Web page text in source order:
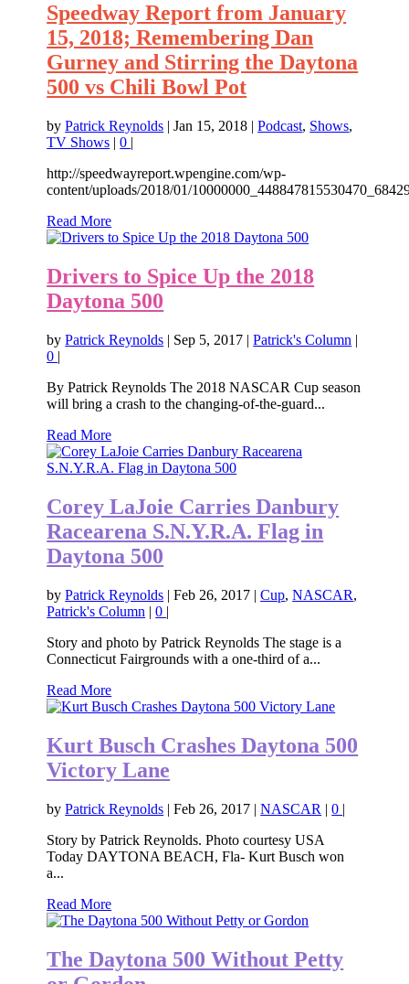
Speedway Report from January
15, 2018; Remembering Dan
Gurney and Stirring the Daytona
500 vs Chili Bowl Pot
byPatrick Reynolds |Jan 15, 2018 |Podcast, Shows,
TV Shows |0 |
http://speedwayreport.wpengine.com/wp-
content/uploads/2018/01/
Read More
Drivers to Spice Up the 2018
Daytona 500
byPatrick Reynolds | Sep 5, 2017 |Patrick's Column |
0 |
By Patrick Reynolds The 2018 NASCAR Cup season
will bring a crash to the changing-of-the-guard...
Read More
Corey LaJoie Carries Danbury
Racearena S.N.Y.R.A. Flag in
Daytona 500
byPatrick Reynolds |Feb 26, 2017 |Cup,NASCAR,
Patrick's Column |0 |
Story and photo by Patrick Reynolds The stage is a
Connecticut Fairgrounds with a one-third of a...
Read More
Kurt Busch Crashes Daytona 500
Victory Lane
byPatrick Reynolds |Feb 26, 2017 |NASCAR |0 |
Story by Patrick Reynolds. Photo courtesy USA
Today DAYTONA BEACH, Fla- Kurt Busch won
a...
Read More
The Daytona 500 Without Petty